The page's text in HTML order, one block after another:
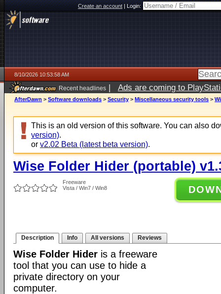
Create an account|Login:
8/10/2026 10:53:58 AM
Recent headlines | Ads are coming to
AfterDawn > Software downloads > Security > Miscellaneous security tools >
This is an old version of this software. You can also
version).
or v2.02 Beta (latest beta version).
Wise Folder Hider (portable)
Freeware
Vista / Win7 / Win8
Description Info All versions Reviews
Wise Folder Hider is a freeware
tool that you can use to hide a
private directory on your
computer.